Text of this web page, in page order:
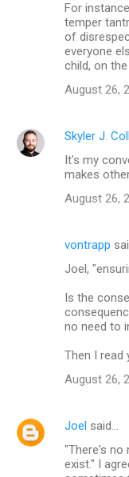
For
temper
of
everyone
child, on
August 26,
Skyler J.
It's my
makes
August 26,
vontrapp
Joel,
Is the
no need to
Then I read
August 26,
Joel said…
"There's no
exist." I